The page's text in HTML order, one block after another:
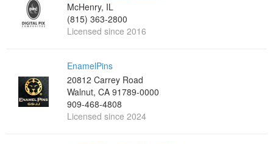
McHenry, IL
(815) 363-2800
Licensed since 2016
EnamelPins
20812 Carrey Road
Walnut, CA 91789-0000
909-468-4808
Licensed since 2024